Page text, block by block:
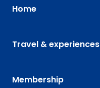
Home
Travel & experiences
Membership